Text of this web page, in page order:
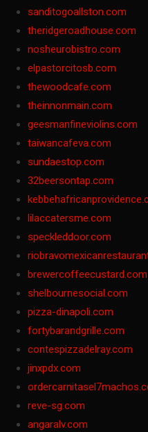
sanditogoallston.com
theridgeroadhouse.com
nosheurobistro.com
elpastorcitosb.com
thewoodcafe.com
theinnonmain.com
geesmanfineviolins.com
taiwancafeva.com
sundaestop.com
32beersontap.com
lilaccatersme.com
speckleddoor.com
brewercoffeecustard.com
shelbournesocial.com
pizza-dinapoli.com
fortybarandgrille.com
contespizzadelray.com
jinxpdx.com
reve-sg.com
angaralv.com